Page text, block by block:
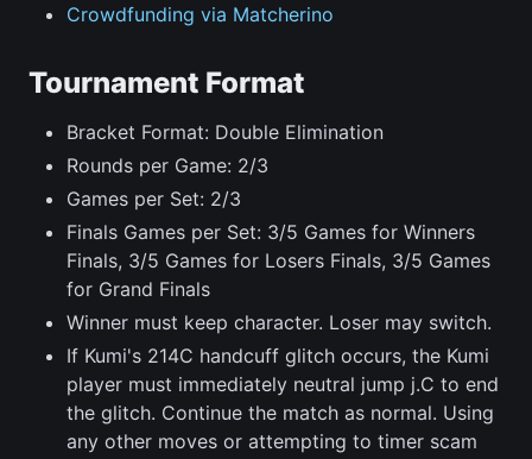
Crowdfunding via Matcherino
Tournament Format
Bracket Format: Double Elimination
Rounds per Game: 2/3
Games per Set: 2/3
Finals Games per Set: 3/5 Games for Winners
Finals, 3/5 Games for Losers Finals, 3/5 Games
for Grand Finals
Winner must keep character. Loser may switch.
If Kumi's 214C handcuff glitch occurs, the Kumi
player must immediately neutral jump j.C to end
the glitch. Continue the match as normal. Using
any other moves or attempting to timer scam